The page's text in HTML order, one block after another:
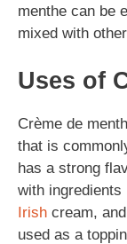
menthe can be
mixed with other
Uses of
Crème de
that is
has a strong
with
Irish cream,
used as a